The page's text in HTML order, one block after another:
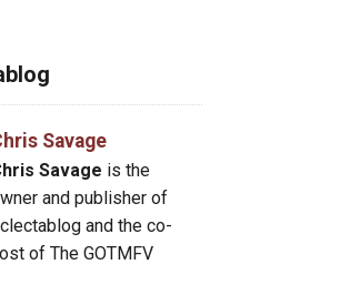
Savage
Savage is the
and publisher of
and the co-
of The GOTMFV